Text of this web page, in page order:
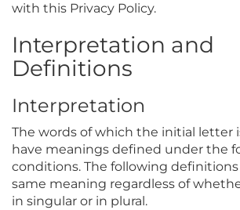
with this Privacy Policy.
Interpretation and
Definitions
Interpretation
The words of which the initial letter
have meanings defined under the
conditions. The following
same meaning regardless of
in singular or in plural.